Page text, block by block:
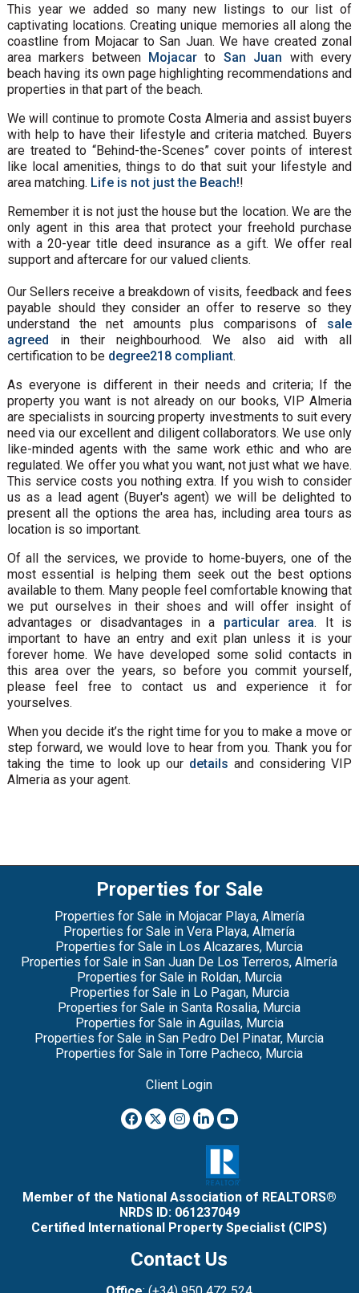
This year we added so many new listings to our list of
captivating locations. Creating unique memories all along the
coastline from Mojacar to San Juan. We have created zonal
area markers between Mojacar to San Juan with every
beach having its own page highlighting recommendations and
properties in that part of the beach.
We will continue to promote Costa Almeria and assist buyers
with help to have their lifestyle and criteria matched. Buyers
are treated to “Behind-the-Scenes” cover points of interest
like local amenities, things to do that suit your lifestyle and
area matching. Life is not just the Beach!!
Remember it is not just the house but the location. We are the
only agent in this area that protect your freehold purchase
with a 20-year title deed insurance as a gift. We offer real
support and aftercare for our valued clients.
Our Sellers receive a breakdown of visits, feedback and fees
payable should they consider an offer to reserve so they
understand the net amounts plus comparisons of sale
agreed in their neighbourhood. We also aid with all
certification to be degree218 compliant.
As everyone is different in their needs and criteria; If the
property you want is not already on our books, VIP Almeria
are specialists in sourcing property investments to suit every
need via our excellent and diligent collaborators. We use only
like-minded agents with the same work ethic and who are
regulated. We offer you what you want, not just what we have.
This service costs you nothing extra. If you wish to consider
us as a lead agent (Buyer's agent) we will be delighted to
present all the options the area has, including area tours as
location is so important.
Of all the services, we provide to home-buyers, one of the
most essential is helping them seek out the best options
available to them. Many people feel comfortable knowing that
we put ourselves in their shoes and will offer insight of
advantages or disadvantages in a particular area. It is
important to have an entry and exit plan unless it is your
forever home. We have developed some solid contacts in
this area over the years, so before you commit yourself,
please feel free to contact us and experience it for
yourselves.
When you decide it’s the right time for you to make a move or
step forward, we would love to hear from you. Thank you for
taking the time to look up our details and considering VIP
Almeria as your agent.
Properties for Sale
Properties for Sale in Mojacar Playa, Almería
Properties for Sale in Vera Playa, Almería
Properties for Sale in Los Alcazares, Murcia
Properties for Sale in San Juan De Los Terreros, Almería
Properties for Sale in Roldan, Murcia
Properties for Sale in Lo Pagan, Murcia
Properties for Sale in Santa Rosalia, Murcia
Properties for Sale in Aguilas, Murcia
Properties for Sale in San Pedro Del Pinatar, Murcia
Properties for Sale in Torre Pacheco, Murcia
Client Login
Member of the National Association of REALTORS®
NRDS ID: 061237049
Certified International Property Specialist (CIPS)
Contact Us